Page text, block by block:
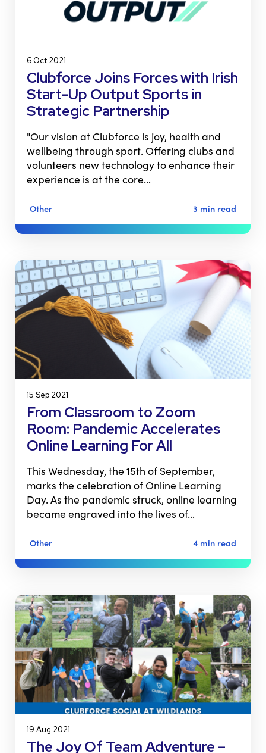
6 Oct 2021
Clubforce Joins Forces with Irish
Start-Up Output Sports in
Strategic Partnership
"Our vision at Clubforce is joy, health and
wellbeing through sport. Offering clubs and
volunteers new technology to enhance their
experience is at the core…
Other 3 min read
15 Sep 2021
From Classroom to Zoom
Room: Pandemic Accelerates
Online Learning For All
This Wednesday, the 15th of September,
marks the celebration of Online Learning
Day. As the pandemic struck, online learning
became engraved into the lives of…
Other 4 min read
19 Aug 2021
The Joy Of Team Adventure –